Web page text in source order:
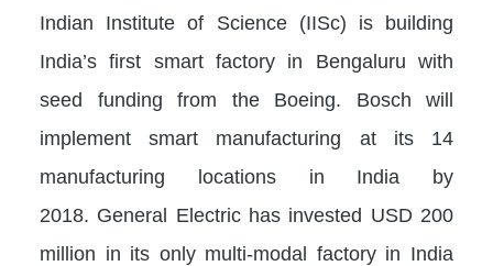
Indian Institute of Science (IISc) is building
India’s first smart factory in Bengaluru with
seed funding from the Boeing. Bosch will
implement smart manufacturing at its 14
manufacturing locations in India by
2018. General Electric has invested USD 200
million in its only multi-modal factory in India